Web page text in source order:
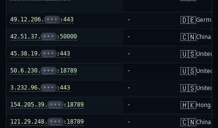
49.12.206. ••• :443 - 🇩🇪
42.51.37. ••• :50000 - 🇨🇳China
45.38.19. ••• :443 - 🇺🇸United
50.6.230. ••• :18789 - 🇺🇸United
3.232.96. ••• :443 - 🇺🇸United
154.205.39. ••• :18789 - 🇭🇰Hong
121.29.248. ••• :18789 - 🇨🇳China